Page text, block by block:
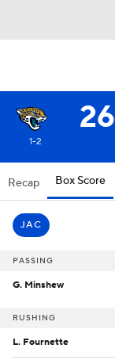
26
1-2
Recap Box Score
JAC
PASSING
G. Minshew
RUSHING
L. Fournette